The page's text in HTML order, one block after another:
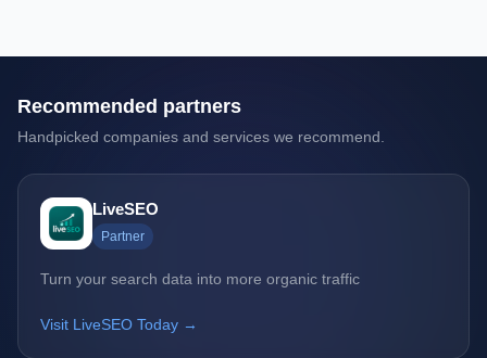
Recommended partners
Handpicked companies and services we recommend.
LiveSEO
Partner
Turn your search data into more organic traffic
Visit LiveSEO Today →